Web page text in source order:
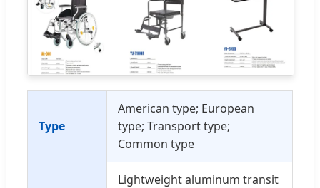
Type
American type; European
type; Transport type;
Common type
Lightweight aluminum transit